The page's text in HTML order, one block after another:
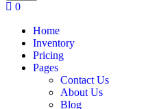
0
Home
Inventory
Pricing
Pages
Contact Us
About Us
Blog